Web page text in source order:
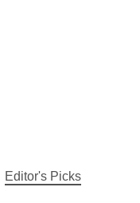
Editor's Picks